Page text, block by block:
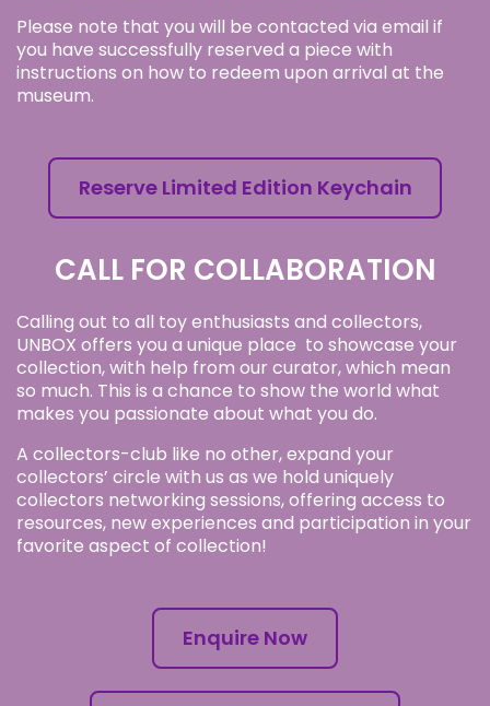
Please note that you will be contacted via email if
you have successfully reserved a piece with
instructions on how to redeem upon arrival at the
museum.
Reserve Limited Edition Keychain
CALL FOR COLLABORATION
Calling out to all toy enthusiasts and collectors,
UNBOX offers you a unique place to showcase your
collection, with help from our curator, which mean
so much. This is a chance to show the world what
makes you passionate about what you do.
A collectors-club like no other, expand your
collectors’ circle with us as we hold uniquely
collectors networking sessions, offering access to
resources, new experiences and participation in your
favorite aspect of collection!
Enquire Now